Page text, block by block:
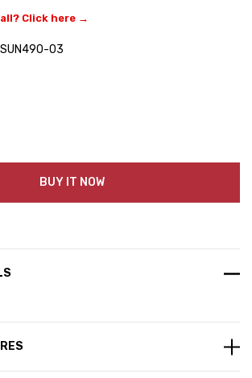
Click here →
SUN490-03
Quantity:
BUY IT NOW